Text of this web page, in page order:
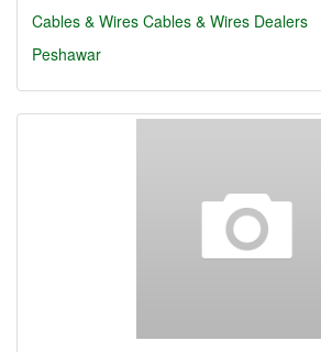
Cables & Wires Cables & Wires Dealers
Peshawar